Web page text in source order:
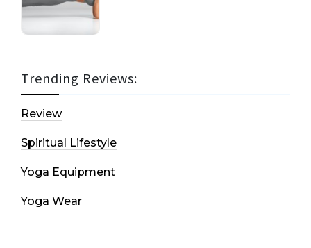
Trending Reviews:
Review
Spiritual Lifestyle
Yoga Equipment
Yoga Wear